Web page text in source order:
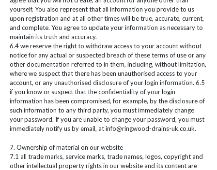
yourself. You also represent that all information you provide to us
upon registration and at all other times will be true, accurate, current,
and complete. You agree to update your information as necessary to
maintain its truth and accuracy.
6.4 we reserve the right to withdraw access to your account without
notice for any actual or suspected breach of these terms of use or any
other documentation referred to in them, including, without limitation,
where we suspect that there has been unauthorised access to your
account, or any unauthorised disclosure of your login information. 6.5
if you know or suspect that the confidentiality of your login
information has been compromised, for example, by the disclosure of
such information to any third party, you must immediately change
your password. If you are unable to change your password, you must
immediately notify us by email, at info@ringwood-drains-uk.co.uk.
7. Ownership of material on our website
7.1 all trade marks, service marks, trade names, logos, copyright and
other intellectual property rights in our website and its content are